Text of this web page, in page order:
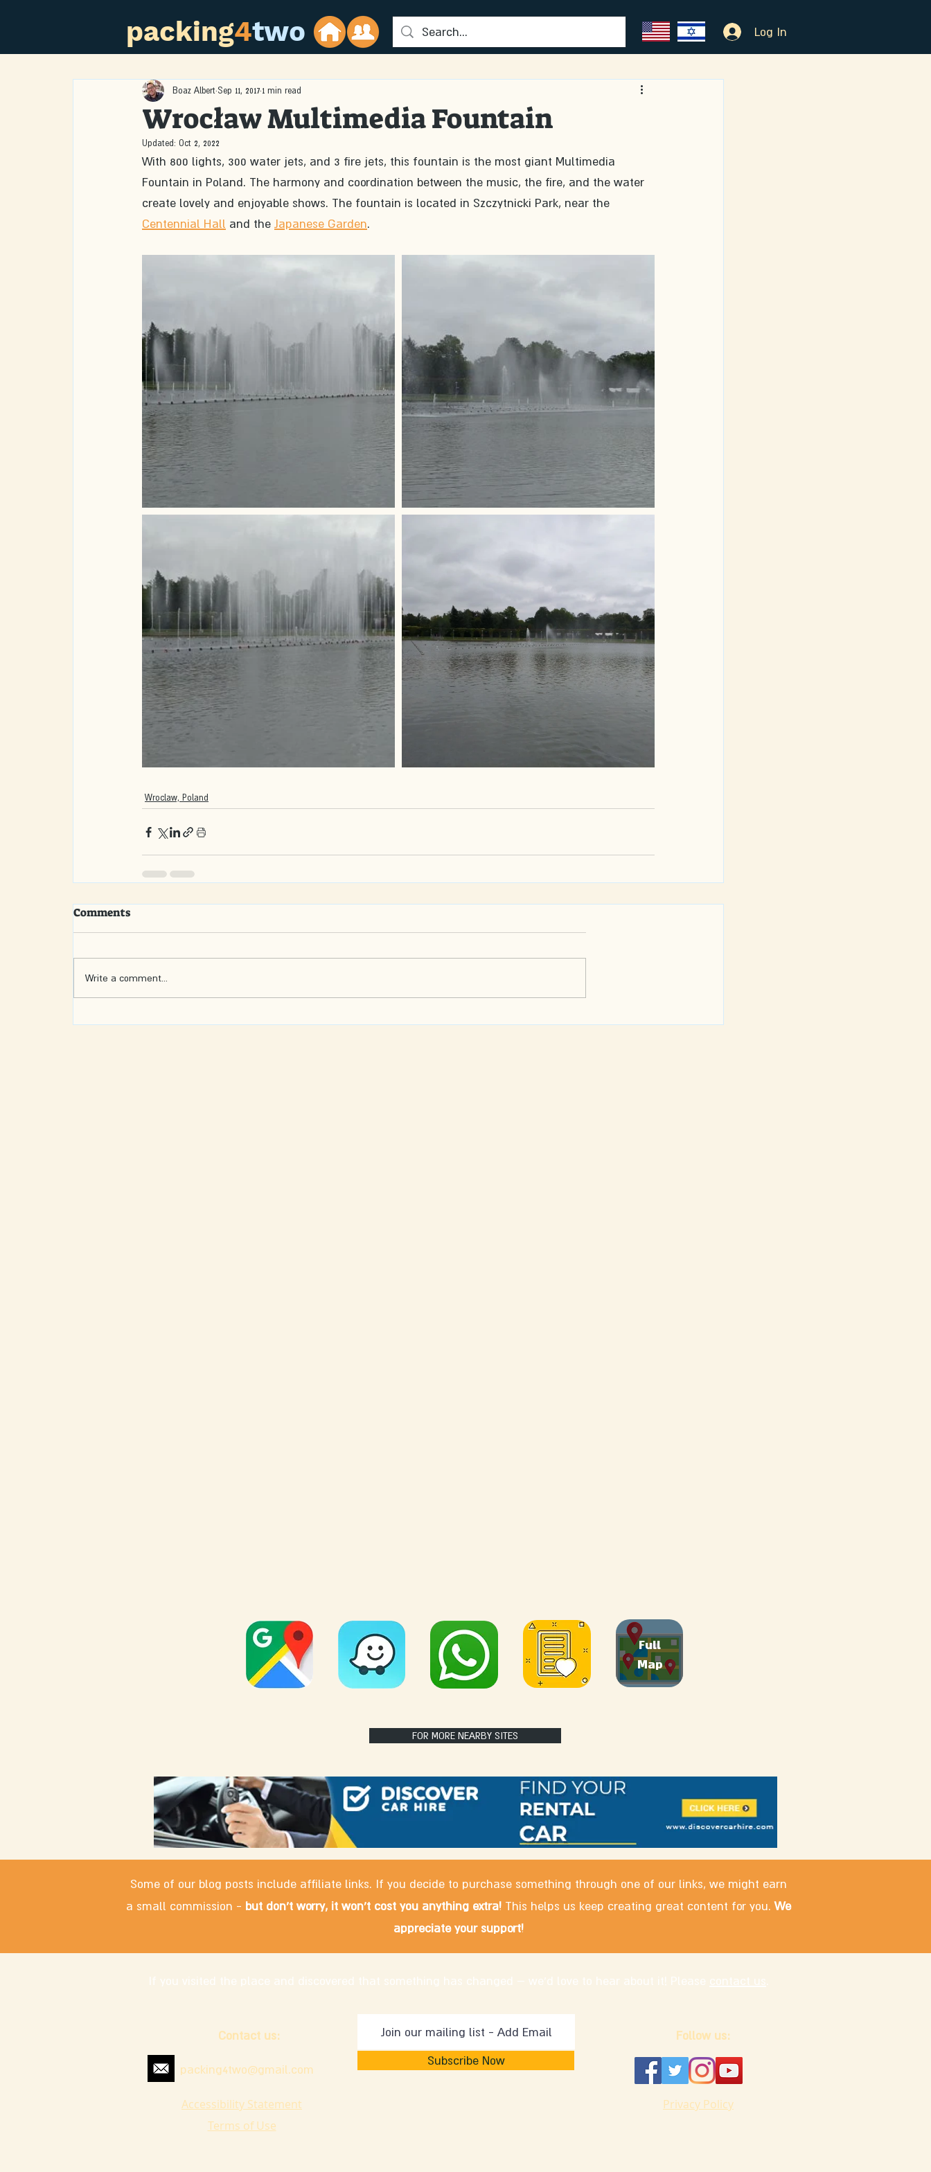
packing4two Log In
Wrocław Multimedia Fountain
Boaz Albert Sep 11, 2017 1 min read
Updated: Oct 2, 2022
With 800 lights, 300 water jets, and 3 fire jets, this fountain is the most giant Multimedia
Fountain in Poland. The harmony and coordination between the music, the fire, and the water
create lovely and enjoyable shows. The fountain is located in Szczytnicki Park, near the
Centennial Hall and the Japanese Garden.
Wroclaw, Poland
Comments
Write a comment...
Full
Map
FOR MORE NEARBY SITES
Some of our blog posts include affiliate links. If you decide to purchase something through one of our links, we might earn
a small commission - but don't worry, it won't cost you anything extra! This helps us keep creating great content for you.We
appreciate your support!
If you visited the place and discovered that something has changed – we'd love to hear about it! Please contact us.
Subscribe Now
packing4two@gmail.com
Privacy Policy
Accessibility Statement
Terms of Use
Follow us:
Contact us: